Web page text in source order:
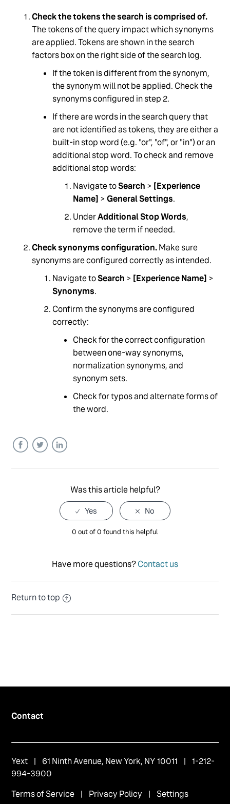
Check the tokens the search is comprised of.
The tokens of the query impact which synonyms
are applied. Tokens are shown in the search
factors box on the right side of the search log.
If the token is different from the synonym,
the synonym will not be applied. Check the
synonyms configured in step 2.
If there are words in the search query that
are not identified as tokens, they are either a
built-in stop word (e.g. "or", "of", or "in") or an
additional stop word. To check and remove
additional stop words:
Navigate toSearch > [Experience
Name] >General Settings.
UnderAdditional Stop Words,
remove the term if needed.
Check synonyms configuration.Make sure
synonyms are configured correctly as intended.
Navigate toSearch > [Experience Name] >
Synonyms.
Confirm the synonyms are configured
correctly:
Check for the correct configuration
between one-way synonyms,
normalization synonyms, and
synonym sets.
Check for typos and alternate forms of
the word.
Was this article helpful?
0 out of 0 found this helpful
Have more questions?Contact us
Return to top
Contact
Yext | 61 Ninth Avenue, New York, NY 10011 | 1-212-
994-3900
Terms of Service | Privacy Policy | Settings